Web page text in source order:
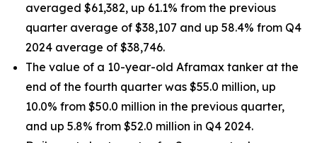
averaged $61,382, up 61.1% from the previous
quarter average of $38,107 and up 58.4% from Q4
2024 average of $38,746.
The value of a 10-year-old Aframax tanker at the
end of the fourth quarter was $55.0 million, up
10.0% from $50.0 million in the previous quarter,
and up 5.8% from $52.0 million in Q4 2024.